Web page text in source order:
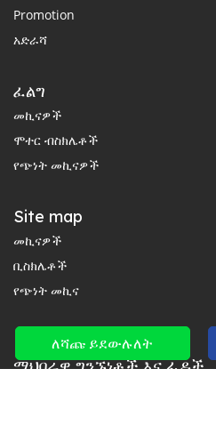
ለሻጩ ይደውሉለት
Promotion
አድራሻ
ፈልግ
መኪናዎች
ሞተር ብስክሌቶች
የጭነት መኪናዎች
Site map
መኪናዎች
ቢስክሌቶች
የጭነት መኪና
ማህበራዊ ግንኙነቶች እና ፊዶች